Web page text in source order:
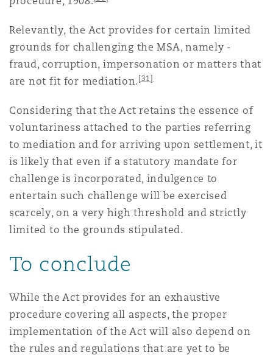
Relevantly, the Act provides for certain limited
grounds for challenging the MSA, namely -
fraud, corruption, impersonation or matters that
are not fit for mediation. [31]
Considering that the Act retains the essence of
voluntariness attached to the parties referring
to mediation and for arriving upon settlement, it
is likely that even if a statutory mandate for
challenge is incorporated, indulgence to
entertain such challenge will be exercised
scarcely, on a very high threshold and strictly
limited to the grounds stipulated.
To conclude
While the Act provides for an exhaustive
procedure covering all aspects, the proper
implementation of the Act will also depend on
the rules and regulations that are yet to be